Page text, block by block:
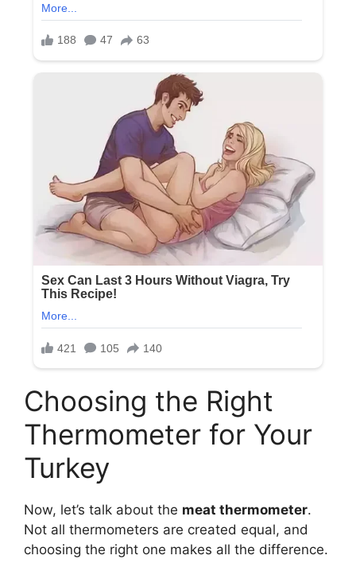
Choosing the Right
Thermometer for Your
Turkey
Now, let’s talk about the meat thermometer.
Not all thermometers are created equal, and
choosing the right one makes all the difference.